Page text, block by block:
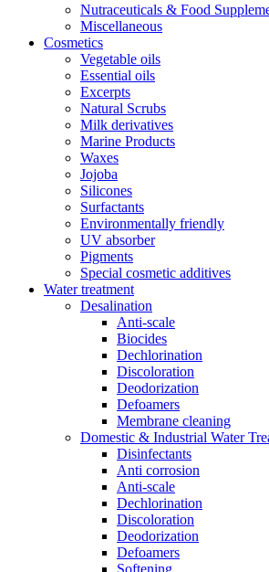
Nutraceuticals & Food
Miscellaneous
Cosmetics
Vegetable oils
Essential oils
Excerpts
Natural Scrubs
Milk derivatives
Marine Products
Waxes
Jojoba
Silicones
Surfactants
Environmentally friendly
UV absorber
Pigments
Special cosmetic additives
Water treatment
Desalination
Anti-scale
Biocides
Dechlorination
Discoloration
Deodorization
Defoamers
Membrane cleaning
Domestic & Industrial Water
Disinfectants
Anti corrosion
Anti-scale
Dechlorination
Discoloration
Deodorization
Defoamers
Softening